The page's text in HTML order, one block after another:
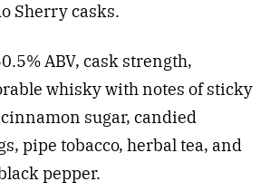
Sherry casks.
ABV, cask strength,
whisky with notes of sticky
sugar, candied
pipe tobacco, herbal tea, and
pepper.